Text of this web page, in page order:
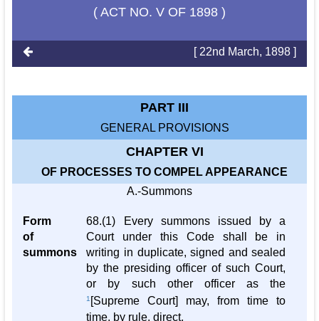
( ACT NO. V OF 1898 )
[ 22nd March, 1898 ]
PART III
GENERAL PROVISIONS
CHAPTER VI
OF PROCESSES TO COMPEL APPEARANCE
A.-Summons
Form
of
summons
68.(1) Every summons issued by a
Court under this Code shall be in
writing in duplicate, signed and sealed
by the presiding officer of such Court,
or by such other officer as the
1 [Supreme Court] may, from time to
time, by rule, direct.